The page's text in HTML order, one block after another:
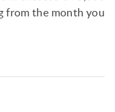
from the month you